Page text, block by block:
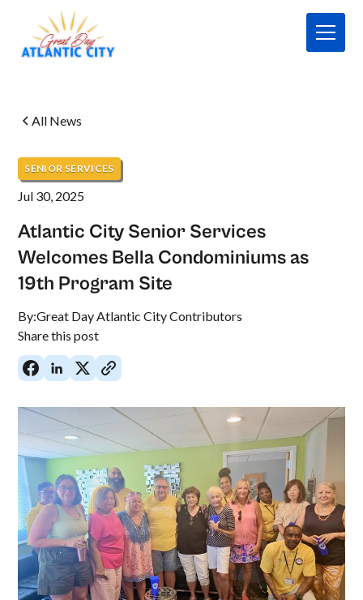
All News
SENIOR SERVICES
Jul 30, 2025
Atlantic City Senior Services
Welcomes Bella Condominiums as
19th Program Site
By:Great Day Atlantic City Contributors
Share this post